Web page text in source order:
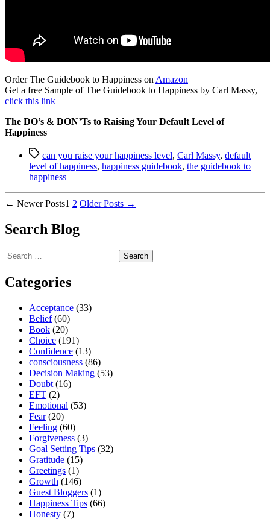
Order The Guidebook to Happiness on Amazon
Get a free Sample of The Guidebook to Happiness by Carl Massy,
click this link
The DO’s & DON’Ts to Raising Your Default Level of
Happiness
Tagscan you raise your happiness level, Carl Massy, default
level of happiness, happiness guidebook, the guidebook to
happiness
Posts
pagination
← NewerPosts1 2 OlderPosts →
Search Blog
Search
for:
Categories
Acceptance (33)
Belief(60)
Book (20)
Choice (191)
Confidence (13)
consciousness (86)
Decision Making (53)
Doubt (16)
EFT (2)
Emotional (53)
Fear(20)
Feeling (60)
Forgiveness (3)
Goal Setting Tips (32)
Gratitude (15)
Greetings (1)
Growth (146)
Guest Bloggers (1)
Happiness Tips (66)
Honesty (7)